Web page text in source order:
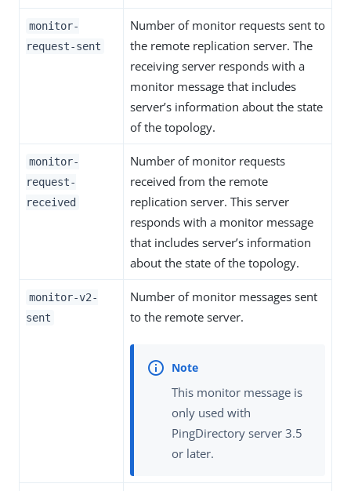
monitor-
request-sent
Number of monitor requests sent to
the remote replication server. The
receiving server responds with a
monitor message that includes
server’s information about the state
of the topology.
monitor-
request-
received
Number of monitor requests
received from the remote
replication server. This server
responds with a monitor message
that includes server’s information
about the state of the topology.
monitor-v2-
sent
Number of monitor messages sent
to the remote server.
This monitor message is
only used with
PingDirectory server 3.5
or later.